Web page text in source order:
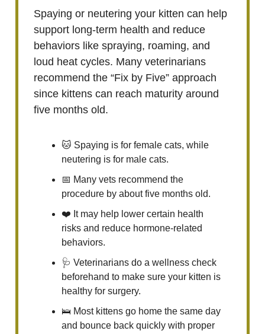
Spaying or neutering your kitten can help
support long-term health and reduce
behaviors like spraying, roaming, and
loud heat cycles. Many veterinarians
recommend the “Fix by Five” approach
since kittens can reach maturity around
five months old.
🐱 Spaying is for female cats, while
neutering is for male cats.
📅 Many vets recommend the
procedure by about five months old.
❤️ It may help lower certain health
risks and reduce hormone-related
behaviors.
🩺 Veterinarians do a wellness check
beforehand to make sure your kitten is
healthy for surgery.
🛌 Most kittens go home the same day
and bounce back quickly with proper